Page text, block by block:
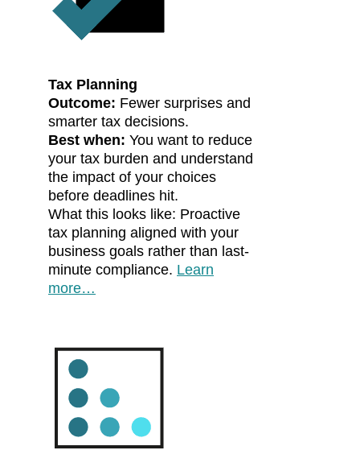
Tax Planning
Outcome: Fewer surprises and
smarter tax decisions.
Best when: You want to reduce
your tax burden and understand
the impact of your choices
before deadlines hit.
What this looks like: Proactive
tax planning aligned with your
business goals rather than last-
minute compliance. Learn
more…